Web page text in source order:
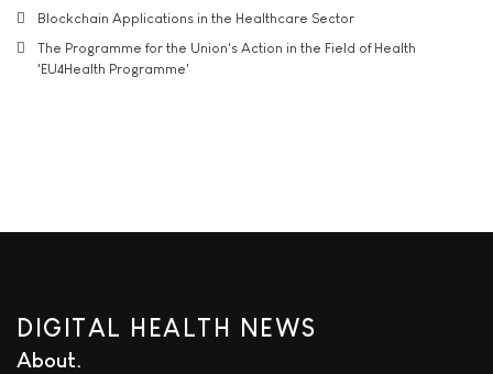
Blockchain Applications in the Healthcare Sector
The Programme for the Union's Action in the Field of Health
'EU4Health Programme'
DIGITAL HEALTH NEWS
About